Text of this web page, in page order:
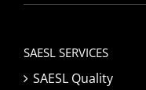
SAESL SERVICES
SAESL Quality